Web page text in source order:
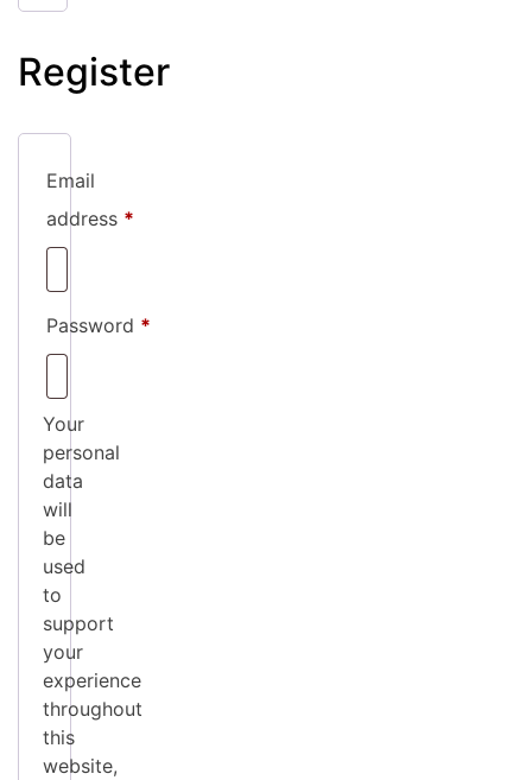
Register
Email
address *
Password *
Your
personal
data
will
be
used
to
support
your
experience
throughout
this
website,